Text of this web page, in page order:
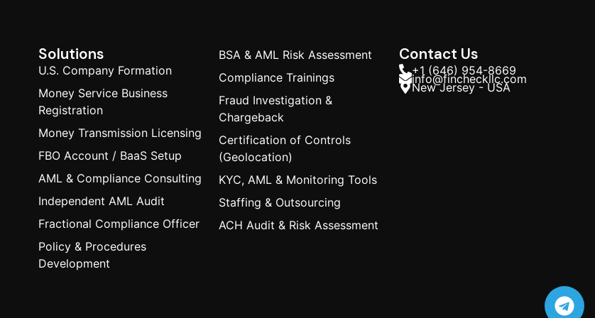
Solutions
U.S. Company Formation
Money Service Business
Registration
Money Transmission Licensing
FBO Account / BaaS Setup
AML & Compliance Consulting
Independent AML Audit
Fractional Compliance Officer
Policy & Procedures
Development
BSA & AML Risk Assessment
Compliance Trainings
Fraud Investigation &
Chargeback
Certification of Controls
(Geolocation)
KYC, AML & Monitoring Tools
Staffing & Outsourcing
ACH Audit & Risk Assessment
Contact Us
+1 (646) 954-8669
info@fincheckllc.com
New Jersey - USA